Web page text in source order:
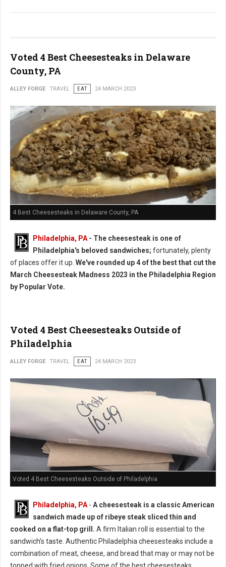
Voted 4 Best Cheesesteaks in Delaware
County, PA
ALLEY FORGE TRAVEL EAT 24 MARCH 2023
4 Best Cheesesteaks in Delaware County, PA
Philadelphia, PA- The cheesesteak is one of
Philadelphia's beloved sandwiches; fortunately, plenty
of places offer it up. We've rounded up 4 of the best that cut the
March Cheesesteak Madness 2023 in the Philadelphia Region
by Popular Vote.
Voted 4 Best Cheesesteaks Outside of
Philadelphia
ALLEY FORGE TRAVEL EAT 24 MARCH 2023
Voted 4 Best Cheesesteaks Outside of Philadelphia
Philadelphia, PA - A cheesesteak is a classic American
sandwich made up of ribeye steak sliced thin and
cooked on a flat-top grill. A firm Italian roll is essential to the
sandwich’s taste. Authentic Philadelphia cheesesteaks include a
combination of meat, cheese, and bread that may or may not be
topped with fried onions. Some of the best cheesesteaks